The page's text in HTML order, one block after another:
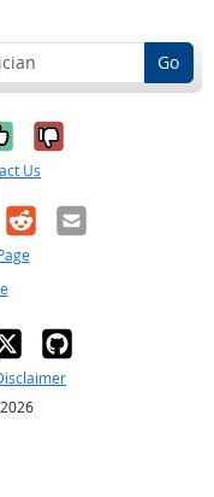
Go
it was
No, it was
Us
RedditEmail